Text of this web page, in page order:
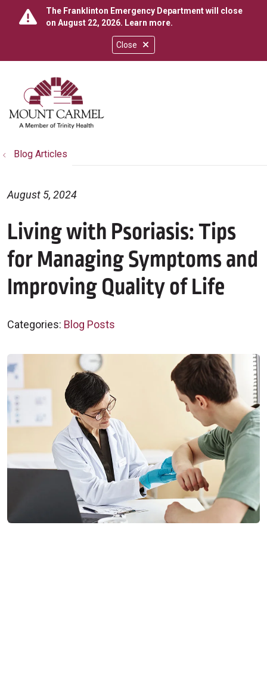
Close
The Franklinton Emergency Department will close
on August 22, 2026. Learn more.
search
show off canvas menu
Blog Articles
Living with Psoriasis: Tips
for Managing Symptoms and
Improving Quality of Life
August 5, 2024
Categories: Blog Posts